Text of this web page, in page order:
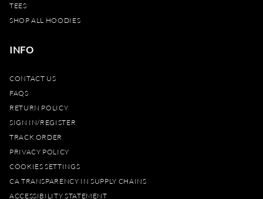
TEES
SHOP ALL HOODIES
INFO
CONTACT US
FAQS
RETURN POLICY
SIGN IN/REGISTER
TRACK ORDER
PRIVACY POLICY
COOKIES SETTINGS
CA TRANSPARENCY IN SUPPLY CHAINS
ACCESSIBILITY STATEMENT